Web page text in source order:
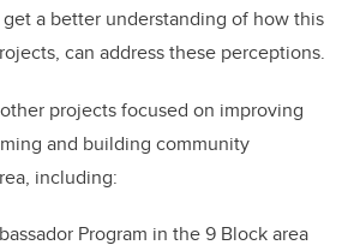
a better understanding of how this
can address these perceptions.
projects focused on improving
and building community
including:
Program in the 9 Block area